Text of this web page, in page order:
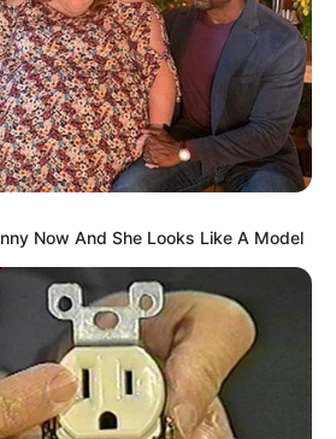
Now And She Looks Like A Model